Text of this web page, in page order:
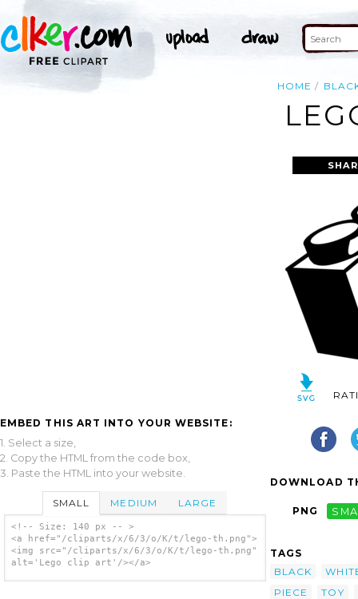
HOME
EMBED THIS ART INTO YOUR WEBSITE:
1. Select a size,
2. Copy the HTML from the code box,
3. Paste the HTML into your website.
SMALL MEDIUM LARGE
<!-- Size: 140 px -- >
<a href="/cliparts/x/6/3/o/K/t/lego-th.png">
<img src="/cliparts/x/6/3/o/K/t/lego-th.png"
alt='Lego clip art'/></a>
DOWNLOAD
PNG
TAGS
BLACK
PIECE
TOY